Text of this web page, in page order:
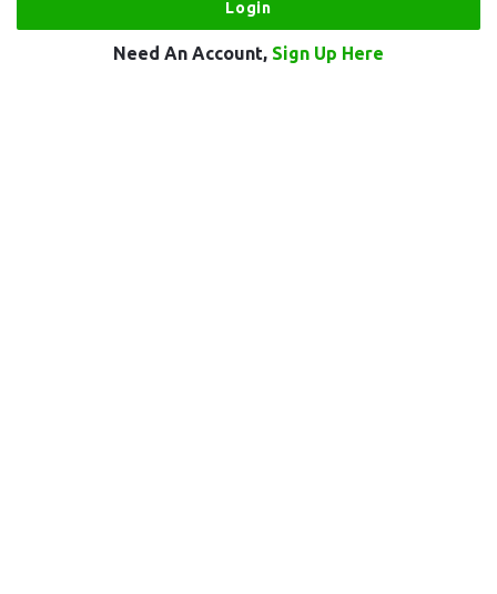
Need An Account, Sign Up Here